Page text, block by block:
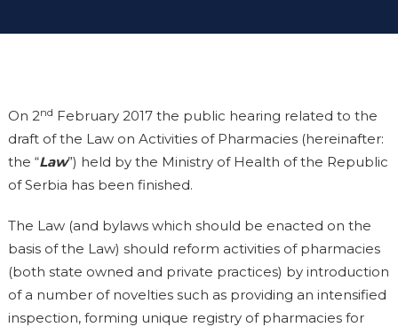
On 2nd February 2017 the public hearing related to the
draft of the Law on Activities of Pharmacies (hereinafter:
the “Law”) held by the Ministry of Health of the Republic
of Serbia has been finished.
The Law (and bylaws which should be enacted on the
basis of the Law) should reform activities of pharmacies
(both state owned and private practices) by introduction
of a number of novelties such as providing an intensified
inspection, forming unique registry of pharmacies for